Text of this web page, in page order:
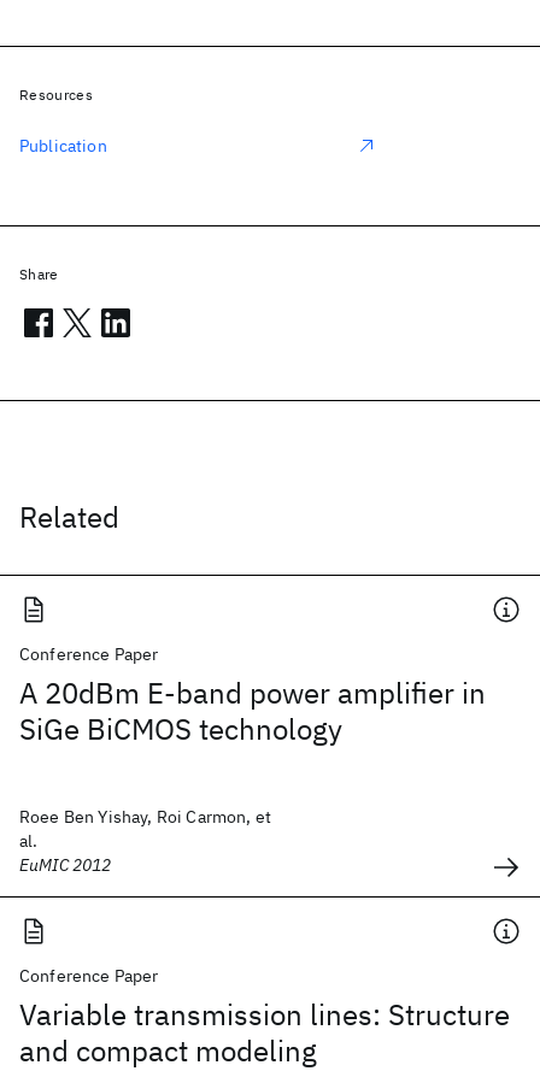
Related
Conference Paper
A 20dBm E-band power amplifier in
SiGe BiCMOS technology
Roee Ben Yishay, Roi Carmon, et
al.
EuMIC 2012
Conference Paper
Variable transmission lines: Structure
and compact modeling
Resources
Publication
Share